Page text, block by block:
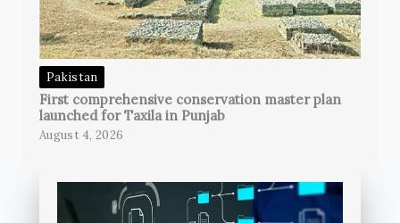
Pakistan
First comprehensive conservation master plan
launched for Taxila in Punjab
August 4, 2026